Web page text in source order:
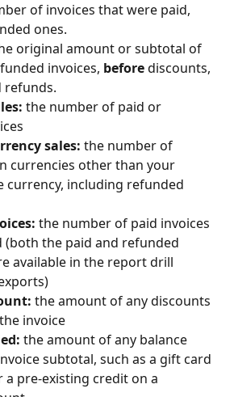
of invoices that were paid,
ones.
original amount or subtotal of
invoices, before discounts,
refunds.
the number of paid or
sales: the number of
currencies other than your
currency, including refunded
the number of paid invoices
(both the paid and refunded
available in the report drill
theamount of any discounts
invoice
the amount of any balance
subtotal, such as a gift card
pre-existing credit on a